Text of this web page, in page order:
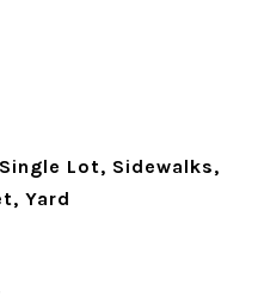
Lot, Sidewalks,
Yard